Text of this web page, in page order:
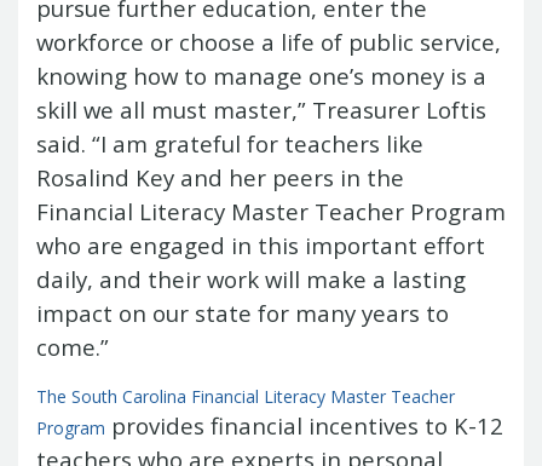
Deposit
Related Links
SC.Gov
South Carolina Enterprise
Information System (SCEIS)
South
Carolina General Assembly
South
Carolina Board of Financial Institutions
South Carolina Department of
Revenue
South Carolina Department
of Commerce
South Carolina
Association of Counties
South
Carolina Association of Auditors,
Treasurers and Tax Collectors (SCATT)
United States Department of the
Treasury
National Association of
pursue further education, enter the
workforce or choose a life of public service,
knowing how to manage one’s money is a
skill we all must master,” Treasurer Loftis
said. “I am grateful for teachers like
Rosalind Key and her peers in the
Financial Literacy Master Teacher Program
who are engaged in this important effort
daily, and their work will make a lasting
impact on our state for many years to
come.”
The South Carolina Financial Literacy Master Teacher
Program provides financial incentives to K-12
teachers who are experts in personal